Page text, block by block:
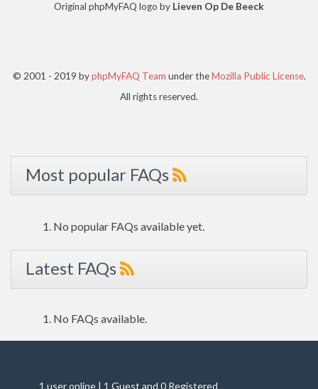
Original phpMyFAQ logo by Lieven Op De Beeck
© 2001 - 2019 byphpMyFAQ Team under theMozilla Public License.
All rights reserved.
Most popular FAQs
No popular FAQs available yet.
Latest FAQs
No FAQs available.
1 user online | 1 Guest and 0 Registered